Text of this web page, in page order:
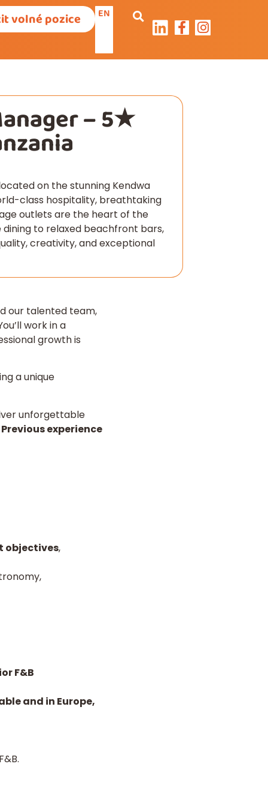
volné pozice EN
– 5★
on the stunning Kendwa
class hospitality, breathtaking
outlets are the heart of the
to relaxed beachfront bars,
creativity, and exceptional
our talented team,
work in a
growth is
a unique
unforgettable
Previous experience
objectives,
F&B
and in Europe,